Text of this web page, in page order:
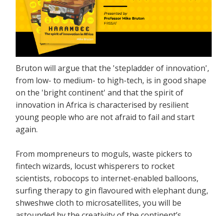
Bruton will argue that the 'stepladder of innovation',
from low- to medium- to high-tech, is in good shape
on the 'bright continent' and that the spirit of
innovation in Africa is characterised by resilient
young people who are not afraid to fail and start
again.
From mompreneurs to moguls, waste pickers to
fintech wizards, locust whisperers to rocket
scientists, robocops to internet-enabled balloons,
surfing therapy to gin flavoured with elephant dung,
shweshwe cloth to microsatellites, you will be